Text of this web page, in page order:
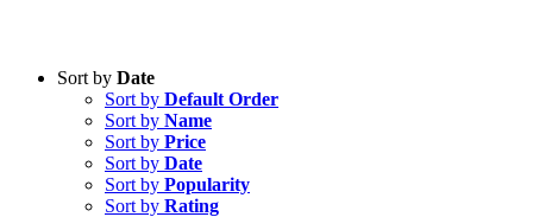
Sort by Date
Sort by Default Order
Sort by Name
Sort by Price
Sort by Date
Sort by Popularity
Sort by Rating